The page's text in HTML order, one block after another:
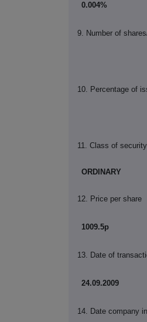
0.004%
9. Number of
10. Percentage of
11. Class of security
ORDINARY
12. Price per share
1009.5p
13. Date of
24.09.2009
14. Date company